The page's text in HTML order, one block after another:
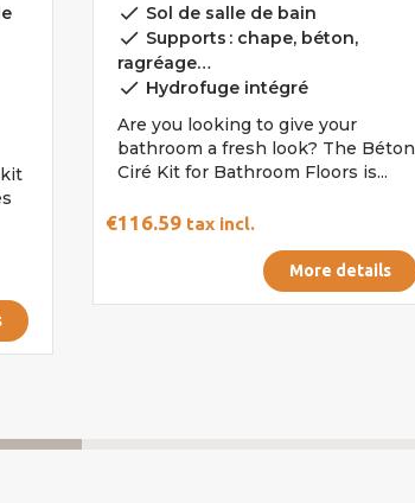
done Sol de salle de bain
done Supports : chape, béton,
ragréage…
done Hydrofuge intégré
Are you looking to give your
bathroom a fresh look? The Béton
Ciré Kit for Bathroom Floors is...
€116.59 tax incl.
More details